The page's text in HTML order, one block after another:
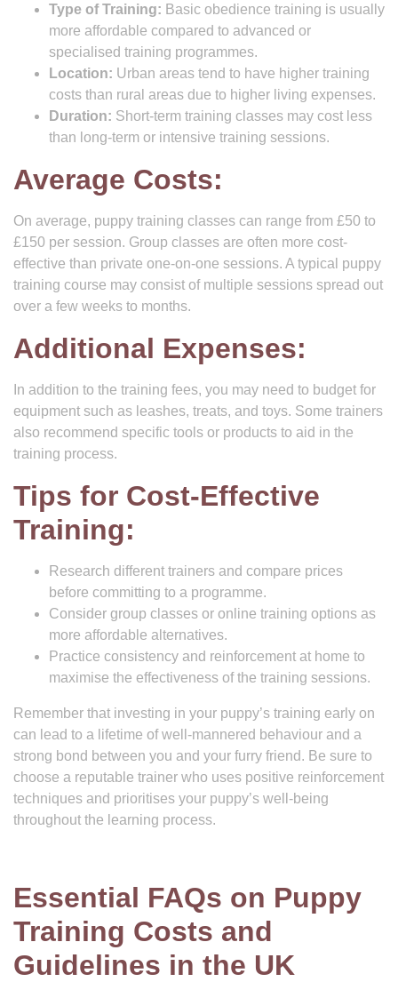
Type of Training: Basic obedience training is usually
more affordable compared to advanced or
specialised training programmes.
Location: Urban areas tend to have higher training
costs than rural areas due to higher living expenses.
Duration: Short-term training classes may cost less
than long-term or intensive training sessions.
Average Costs:
On average, puppy training classes can range from £50 to
£150 per session. Group classes are often more cost-
effective than private one-on-one sessions. A typical puppy
training course may consist of multiple sessions spread out
over a few weeks to months.
Additional Expenses:
In addition to the training fees, you may need to budget for
equipment such as leashes, treats, and toys. Some trainers
also recommend specific tools or products to aid in the
training process.
Tips for Cost-Effective
Training:
Research different trainers and compare prices
before committing to a programme.
Consider group classes or online training options as
more affordable alternatives.
Practice consistency and reinforcement at home to
maximise the effectiveness of the training sessions.
Remember that investing in your puppy’s training early on
can lead to a lifetime of well-mannered behaviour and a
strong bond between you and your furry friend. Be sure to
choose a reputable trainer who uses positive reinforcement
techniques and prioritises your puppy’s well-being
throughout the learning process.
Essential FAQs on Puppy
Training Costs and
Guidelines in the UK